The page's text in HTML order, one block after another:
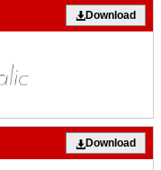
Download
Download